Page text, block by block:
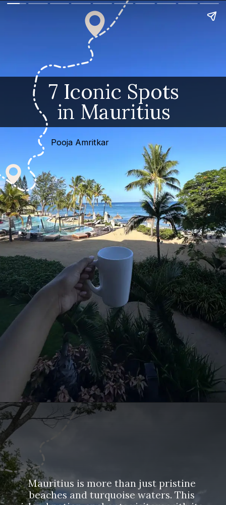
7 Iconic Spots
in Mauritius
Pooja Amritkar
Mauritius is more than just pristine
beaches and turquoise waters. This